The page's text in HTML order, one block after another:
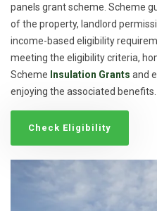
panels grant scheme. Scheme
of the property, landlord
income-based eligibility
meeting the eligibility criteria,
Scheme Insulation Grants and
enjoying the associated benefits.
Check Eligibility